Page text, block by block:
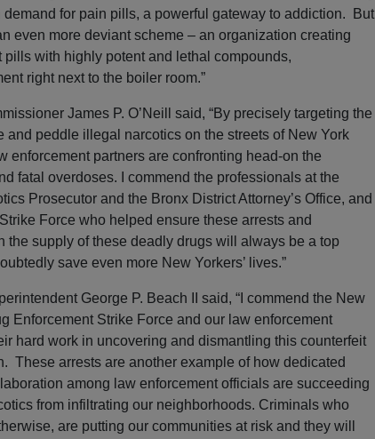
demand for pain pills, a powerful gateway to addiction. But
even more deviant scheme – an organization creating
with highly potent and lethal compounds,
right next to the boiler room.”
James P. O’Neill said, “By precisely targeting the
and peddle illegal narcotics on the streets of New York
enforcement partners are confronting head-on the
fatal overdoses. I commend the professionals at the
Prosecutor and the Bronx District Attorney’s Office, and
Force who helped ensure these arrests and
the supply of these deadly drugs will always be a top
save even more New Yorkers’ lives.”
George P. Beach II said, “I commend the New
Enforcement Strike Force and our law enforcement
hard work in uncovering and dismantling this counterfeit
These arrests are another example of how dedicated
among law enforcement officials are succeeding
from infiltrating our neighborhoods. Criminals who
are putting our communities at risk and they will